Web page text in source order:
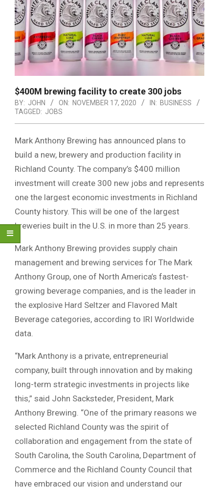
$400M brewing facility to create 300 jobs
BY: JOHN ON: NOVEMBER 17, 2020 IN: BUSINESS
TAGGED: JOBS
Mark Anthony Brewing has announced plans to
build a new, brewery and production facility in
Richland County. The company’s $400 million
investment will create 300 new jobs and represents
one the largest economic investments in Richland
County history. This will be one of the largest
breweries built in the U.S. in more than 25 years.
Mark Anthony Brewing provides supply chain
management and brewing services for The Mark
Anthony Group, one of North America’s fastest-
growing beverage companies, and is the leader in
the explosive Hard Seltzer and Flavored Malt
Beverage categories, according to IRI Worldwide
data.
“Mark Anthony is a private, entrepreneurial
company, built through innovation and by making
long-term strategic investments in projects like
this,” said John Sacksteder, President, Mark
Anthony Brewing. “One of the primary reasons we
selected Richland County was the spirit of
collaboration and engagement from the state of
South Carolina, the South Carolina, Department of
Commerce and the Richland County Council that
have embraced our vision and understand our